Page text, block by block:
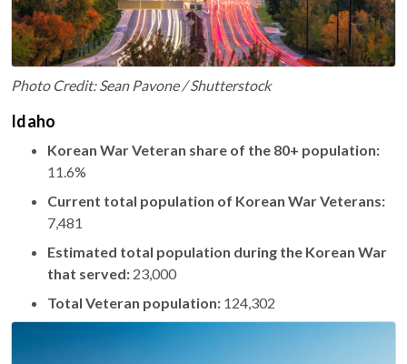
Photo Credit: Sean Pavone / Shutterstock
Idaho
Korean War Veteran share of the 80+ population:
11.6%
Current total population of Korean War Veterans:
7,481
Estimated total population during the Korean War
that served: 23,000
Total Veteran population: 124,302